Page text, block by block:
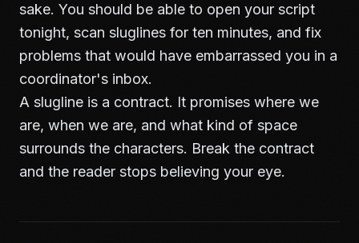
sake. You should be able to open your script
tonight, scan sluglines for ten minutes, and fix
problems that would have embarrassed you in a
coordinator's inbox.
A slugline is a contract. It promises where we
are, when we are, and what kind of space
surrounds the characters. Break the contract
and the reader stops believing your eye.